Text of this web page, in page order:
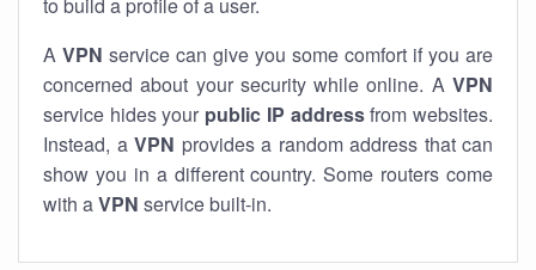
A VPN service can give you some comfort if you are
concerned about your security while online. A VPN
service hides your public IP addressfrom websites.
Instead, a VPN provides a random address that can
show you in a different country. Some routers come
with aVPN service built-in.